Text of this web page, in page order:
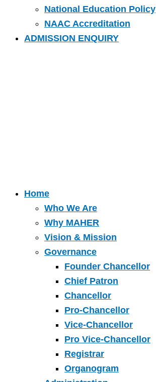
National Education Policy
NAAC Accreditation
ADMISSION ENQUIRY
Home
Who We Are
Why MAHER
Vision & Mission
Governance
Founder Chancellor
Chief Patron
Chancellor
Pro-Chancellor
Vice-Chancellor
Pro Vice-Chancellor
Registrar
Organogram